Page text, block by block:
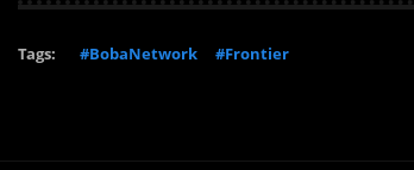
Tags: #BobaNetwork #Frontier